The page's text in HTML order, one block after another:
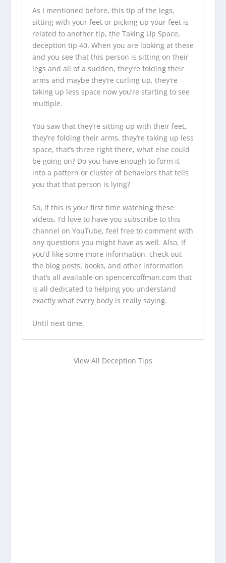
As I mentioned before, this tip of the legs,
sitting with your feet or picking up your feet is
related to another tip, the Taking Up Space,
deception tip 40. When you are looking at these
and you see that this person is sitting on their
legs and all of a sudden, they’re folding their
arms and maybe they’re curling up, they’re
taking up less space now you’re starting to see
multiple.
You saw that they’re sitting up with their feet,
they’re folding their arms, they’re taking up less
space, that’s three right there, what else could
be going on? Do you have enough to form it
into a pattern or cluster of behaviors that tells
you that that person is lying?
So, if this is your first time watching these
videos, I’d love to have you subscribe to this
channel on YouTube, feel free to comment with
any questions you might have as well. Also, if
you’d like some more information, check out
the blog posts, books, and other information
that’s all available on spencercoffman.com that
is all dedicated to helping you understand
exactly what every body is really saying.
Until next time.
View All Deception Tips